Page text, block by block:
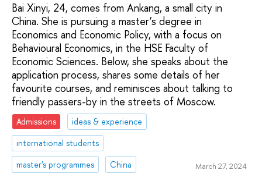
Bai Xinyi, 24, comes from Ankang, a small city in
China. She is pursuing a master’s degree in
Economics and Economic Policy, with a focus on
Behavioural Economics, in the HSE Faculty of
Economic Sciences. Below, she speaks about the
application process, shares some details of her
favourite courses, and reminisces about talking to
friendly passers-by in the streets of Moscow.
Admissions
ideas & experience
international students
master's programmes
China March 27, 2024